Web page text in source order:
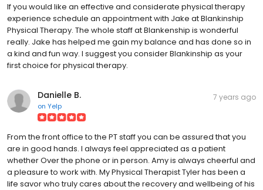
If you would like an effective and considerate physical therapy
experience schedule an appointment with Jake at Blankinship
Physical Therapy. The whole staff at Blankenship is wonderful
really. Jake has helped me gain my balance and has done so in
a kind and fun way. I suggest you consider Blankinship as your
first choice for physical therapy.
Danielle B.
on Yelp
7 years ago
From the front office to the PT staff you can be assured that you
are in good hands. I always feel appreciated as a patient
whether Over the phone or in person. Amy is always cheerful and
a pleasure to work with. My Physical Therapist Tyler has been a
life savor who truly cares about the recovery and wellbeing of his